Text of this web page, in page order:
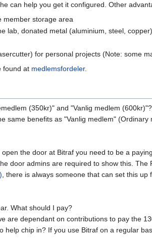
can help you get it configured. Other
member storage area
lab, donated metal (aluminium, steel,
for personal projects (Note: some
found at medlemsfordeler.
(350kr)" and "Vanlig medlem (600kr)"?
same benefits as "Vanlig medlem"
the door at Bitraf you need to be a
door admins are required to show this.
, there is always someone that can set this
What should I pay?
are dependant on contributions to pay the
chip in? If you use Bitraf on a regular